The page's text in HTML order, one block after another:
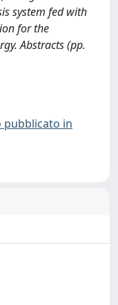
system fed with
for the
Abstracts (pp.
pubblicato in